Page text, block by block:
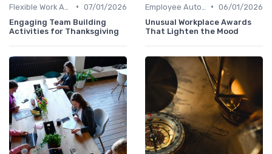
• 07/01/2026
Engaging Team Building
Activities for Thanksgiving
• 06/01/2026
Unusual Workplace Awards
That Lighten the Mood